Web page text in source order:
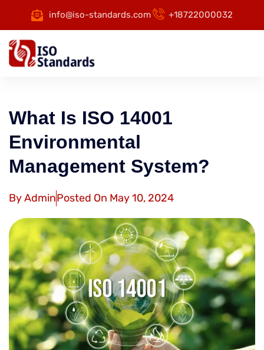
info@iso-standards.com +18722000032
What Is ISO 14001
Environmental
Management System?
ByAdminPosted On May 10, 2024